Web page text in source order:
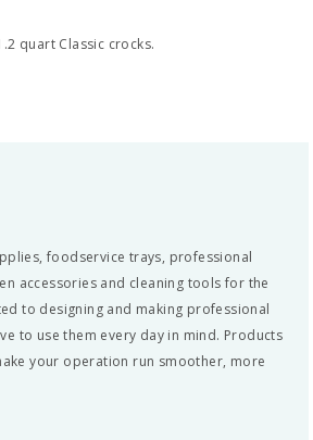
quart Classic crocks.
foodservice trays, professional
accessories and cleaning tools for the
to designing and making professional
to use them every day in mind. Products
your operation run smoother, more